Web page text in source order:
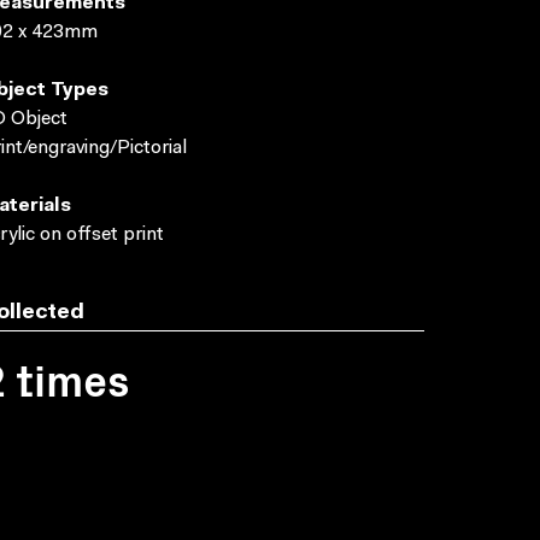
x 423mm
Types
Object
engraving/Pictorial
on offset print
times